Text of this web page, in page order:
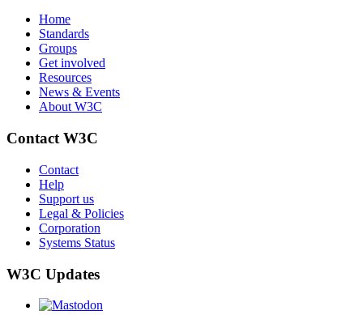
Home
Standards
Groups
Get involved
Resources
News & Events
About W3C
Contact W3C
Contact
Help
Support us
Legal & Policies
Corporation
Systems Status
W3C Updates